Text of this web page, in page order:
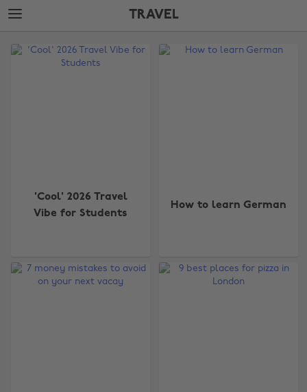
Skip
to
content
Skip
to
TRAVEL
Edit
'Cool' 2026 Travel
Vibe for Students
How to learn German